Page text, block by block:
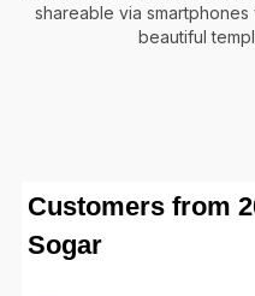
shareable via
beautiful
Customers from
Sogar